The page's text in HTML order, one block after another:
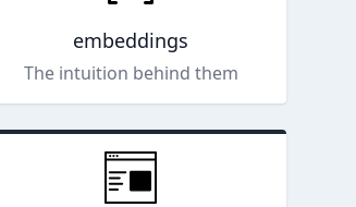
embeddings
The intuition behind them